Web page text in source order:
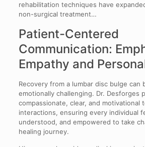
rehabilitation techniques have
non-surgical treatment…
Patient-Centered
Communication:
Empathy and
Recovery from a lumbar disc bulge can
emotionally challenging. Dr. Desforges
compassionate, clear, and motivational
interactions, ensuring every individual
understood, and empowered to take
healing journey.